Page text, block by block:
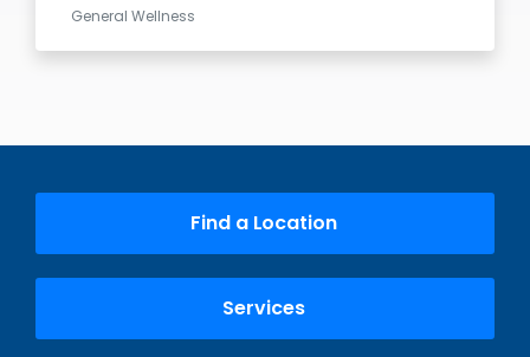
General Wellness
Find a Location
Services